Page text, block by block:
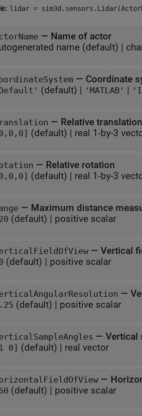
lidar =
— Name of actor
name (default) |
— Coordinate
(default) | 'MATLAB' |
— Relative translation
(default) | real 1-by-3
— Relative rotation
(default) | real 1-by-3
— Maximum distance
(default) | positive scalar
— Vertical
(default) | positive scalar
—
(default) | positive scalar
— Vertical
0] (default) | real vector
—
(default) | positive scalar